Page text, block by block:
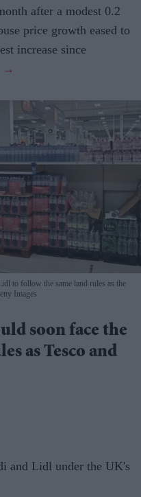
after a modest 0.2
price growth eased to
increase since
to follow the same land rules as the
Images
soon face the
as Tesco and
and Lidl under the UK's